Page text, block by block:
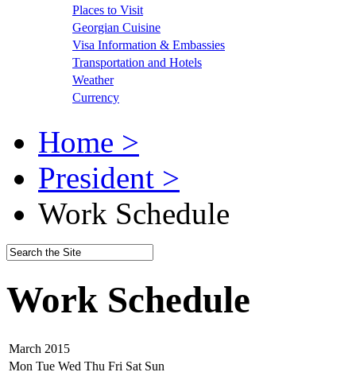
Places to Visit
Georgian Cuisine
Visa Information & Embassies
Transportation and Hotels
Weather
Currency
Home >
President >
Work Schedule
Work Schedule
March 2015
Mon Tue Wed Thu Fri Sat Sun